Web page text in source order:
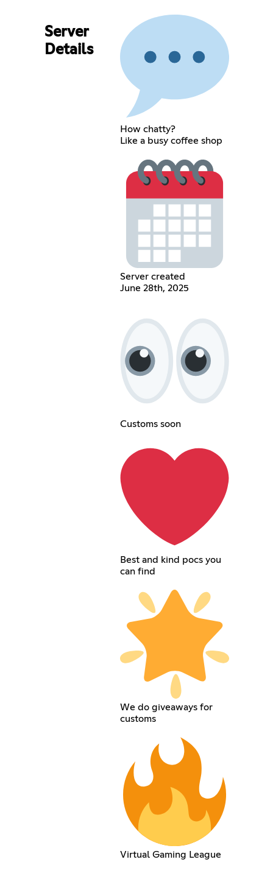
Server
Details
How chatty?
Like a busy coffee shop
Server created
June 28th, 2025
Customs soon
Best and kind pocs you
can find
We do giveaways for
customs
Virtual Gaming League